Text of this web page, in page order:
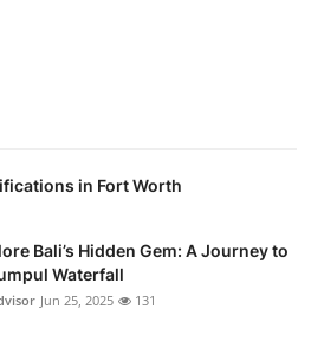
in Fort Worth
Bali’s Hidden Gem: A Journey to
Waterfall
Jun 25, 2025 131